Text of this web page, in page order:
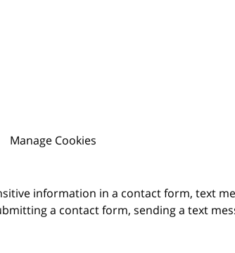
Manage Cookies
information in a contact form, text
a contact form, sending a text